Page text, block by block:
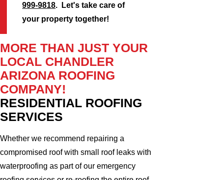
999-9818. Let's take care of
your property together!
MORE THAN JUST YOUR
LOCAL CHANDLER
ARIZONA ROOFING
COMPANY!
RESIDENTIAL ROOFING
SERVICES
Whether we recommend repairing a
compromised roof with small roof leaks with
waterproofing as part of our emergency